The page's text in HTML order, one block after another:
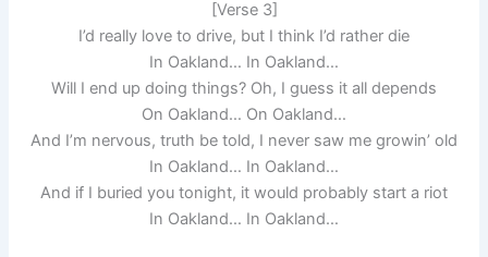
[Verse 3]
I’d really love to drive, but I think I’d rather die
In Oakland… In Oakland…
Will I end up doing things? Oh, I guess it all depends
On Oakland… On Oakland…
And I’m nervous, truth be told, I never saw me growin’ old
In Oakland… In Oakland…
And if I buried you tonight, it would probably start a riot
In Oakland… In Oakland…